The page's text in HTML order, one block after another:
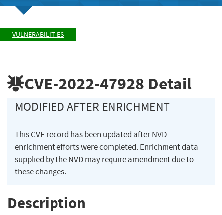
VULNERABILITIES
CVE-2022-47928 Detail
MODIFIED AFTER ENRICHMENT
This CVE record has been updated after NVD
enrichment efforts were completed. Enrichment data
supplied by the NVD may require amendment due to
these changes.
Description